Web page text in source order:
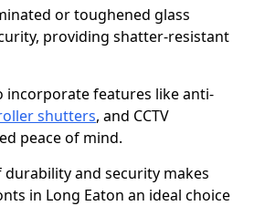
or toughened glass
providing shatter-resistant
incorporate features like anti-
shutters, and CCTV
peace of mind.
and security makes
in Long Eaton an ideal choice